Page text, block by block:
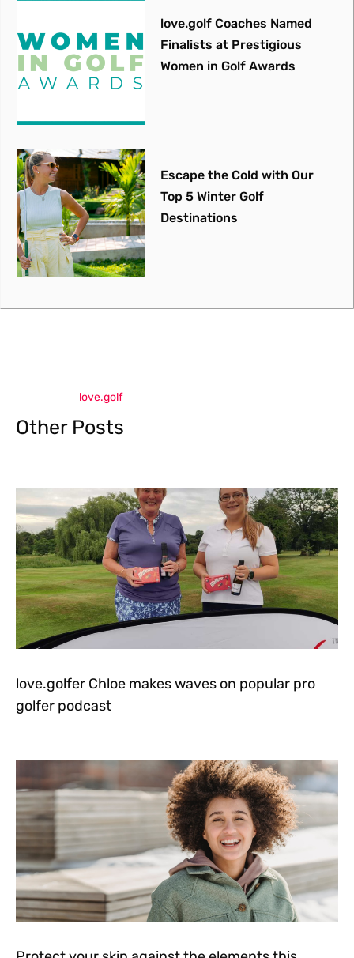
love.golf Coaches Named
Finalists at Prestigious
Women in Golf Awards
Escape the Cold with Our
Top 5 Winter Golf
Destinations
love.golf
Other Posts
love.golfer Chloe makes waves on popular pro
golfer podcast